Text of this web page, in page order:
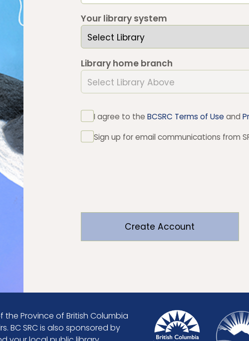
Your library system
Library home branch
I agree to theBCSRC Terms of Useand
Sign up for email communications from
Province of British Columbia
BC SRC is also sponsored by